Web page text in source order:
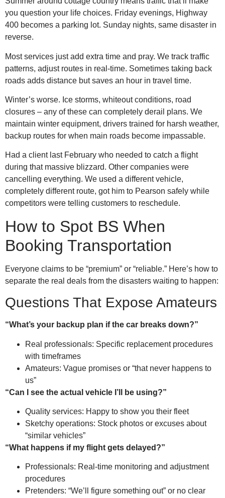
you question your life choices. Friday evenings, Highway
400 becomes a parking lot. Sunday nights, same disaster in
reverse.
Most services just add extra time and pray. We track traffic
patterns, adjust routes in real-time. Sometimes taking back
roads adds distance but saves an hour in travel time.
Winter’s worse. Ice storms, whiteout conditions, road
closures – any of these can completely derail plans. We
maintain winter equipment, drivers trained for harsh weather,
backup routes for when main roads become impassable.
Had a client last February who needed to catch a flight
during that massive blizzard. Other companies were
cancelling everything. We used a different vehicle,
completely different route, got him to Pearson safely while
competitors were telling customers to reschedule.
How to Spot BS When
Booking Transportation
Everyone claims to be “premium” or “reliable.” Here’s how to
separate the real deals from the disasters waiting to happen:
Questions That Expose Amateurs
“What’s your backup plan if the car breaks down?”
Real professionals: Specific replacement procedures
with timeframes
Amateurs: Vague promises or “that never happens to
us”
“Can I see the actual vehicle I’ll be using?”
Quality services: Happy to show you their fleet
Sketchy operations: Stock photos or excuses about
“similar vehicles”
“What happens if my flight gets delayed?”
Professionals: Real-time monitoring and adjustment
procedures
Pretenders: “We’ll figure something out” or no clear